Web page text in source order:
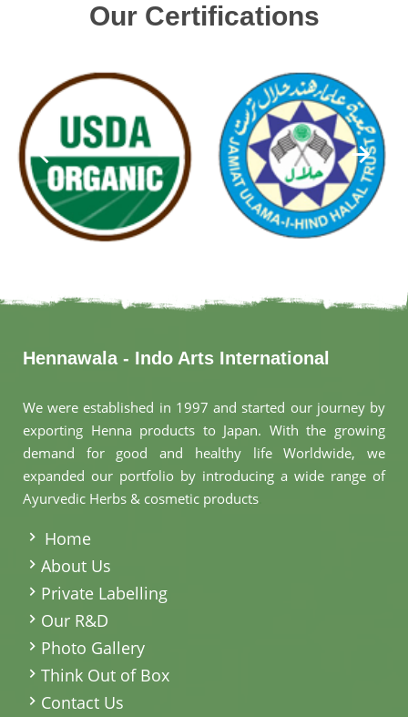
Our Certifications
Hennawala - Indo Arts International
We were established in 1997 and started our journey by
exporting Henna products to Japan. With the growing
demand for good and healthy life Worldwide, we
expanded our portfolio by introducing a wide range of
Ayurvedic Herbs & cosmetic products
Home
About Us
Private Labelling
Our R&D
Photo Gallery
Think Out of Box
Contact Us